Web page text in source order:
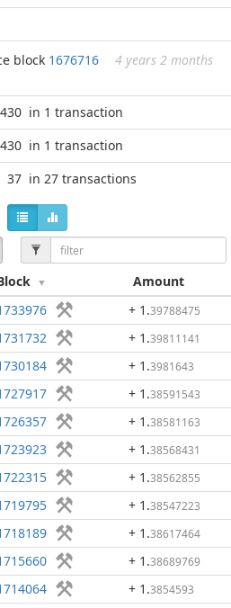
block 1676716 4 years 2 months
430 in 1 transaction
430 in 1 transaction
37 in 27 transactions
Amount
+ 1 .39788475
+ 1 .39811141
+ 1 .3981643
+ 1 .38591543
+ 1 .38581163
+ 1 .38568431
+ 1 .38562855
+ 1 .38547223
+ 1 .38617464
+ 1 .38689769
+ 1 .3854593